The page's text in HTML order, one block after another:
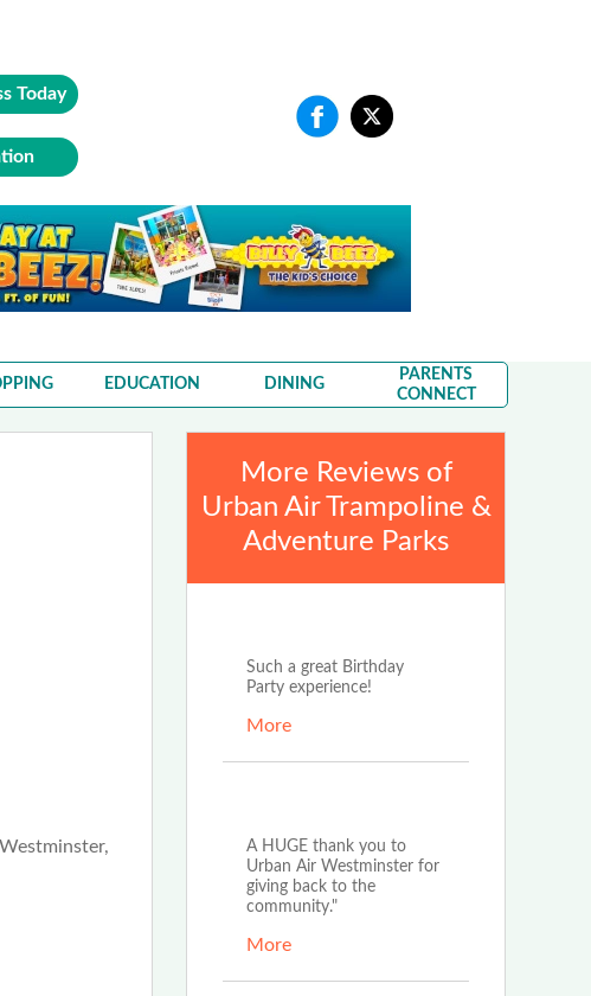
Today
EDUCATION DINING
PARENTS
CONNECT
More Reviews of
Urban Air Trampoline &
Adventure Parks
Such a great Birthday
Party experience!
More
A HUGE thank you to
Urban Air Westminster for
giving back to the
community."
More